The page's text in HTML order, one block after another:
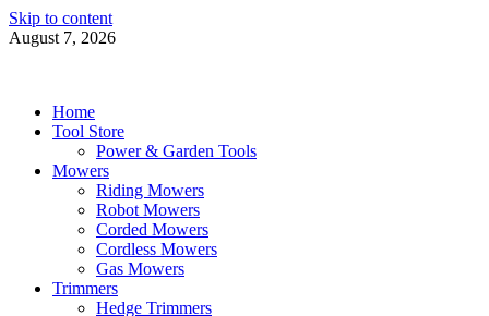
Skip to content
August 7, 2026
Home
Tool Store
Power & Garden Tools
Mowers
Riding Mowers
Robot Mowers
Corded Mowers
Cordless Mowers
Gas Mowers
Trimmers
Hedge Trimmers